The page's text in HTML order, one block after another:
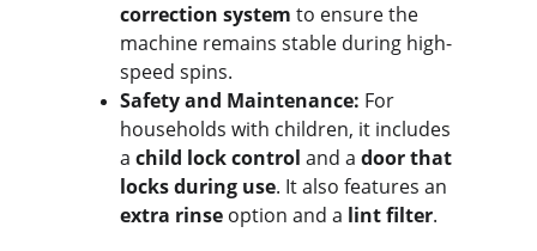
correction system to ensure the
machine remains stable during high-
speed spins.
Safety and Maintenance: For
households with children, it includes
a child lock control and a door that
locks during use. It also features an
extra rinse option and a lint filter.